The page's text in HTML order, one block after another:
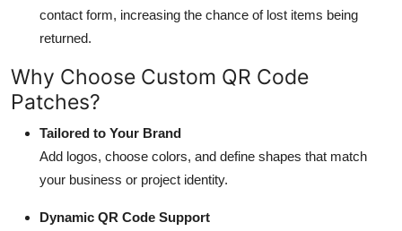
contact form, increasing the chance of lost items being
returned.
Why Choose Custom QR Code
Patches?
Tailored to Your Brand
Add logos, choose colors, and define shapes that match
your business or project identity.
Dynamic QR Code Support